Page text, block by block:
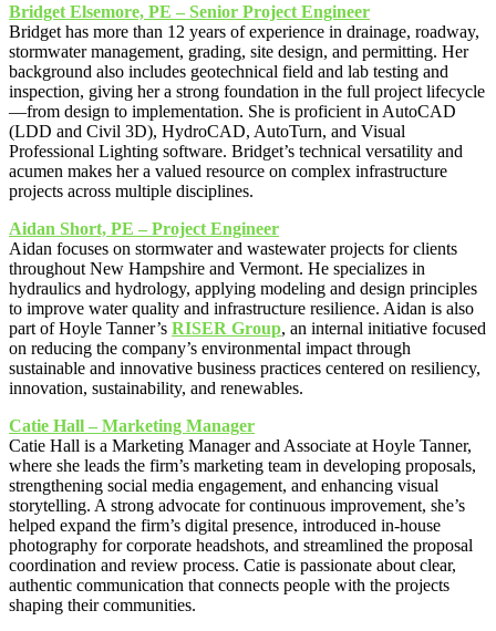
Bridget Elsemore, PE – Senior Project Engineer
Bridget has more than 12 years of experience in drainage, roadway,
stormwater management, grading, site design, and permitting. Her
background also includes geotechnical field and lab testing and
inspection, giving her a strong foundation in the full project lifecycle
—from design to implementation. She is proficient in AutoCAD
(LDD and Civil 3D), HydroCAD, AutoTurn, and Visual
Professional Lighting software. Bridget’s technical versatility and
acumen makes her a valued resource on complex infrastructure
projects across multiple disciplines.
Aidan Short, PE – Project Engineer
Aidan focuses on stormwater and wastewater projects for clients
throughout New Hampshire and Vermont. He specializes in
hydraulics and hydrology, applying modeling and design principles
to improve water quality and infrastructure resilience. Aidan is also
part of Hoyle Tanner’s RISER Group, an internal initiative focused
on reducing the company’s environmental impact through
sustainable and innovative business practices centered on resiliency,
innovation, sustainability, and renewables.
Catie Hall – Marketing Manager
Catie Hall is a Marketing Manager and Associate at Hoyle Tanner,
where she leads the firm’s marketing team in developing proposals,
strengthening social media engagement, and enhancing visual
storytelling. A strong advocate for continuous improvement, she’s
helped expand the firm’s digital presence, introduced in-house
photography for corporate headshots, and streamlined the proposal
coordination and review process. Catie is passionate about clear,
authentic communication that connects people with the projects
shaping their communities.